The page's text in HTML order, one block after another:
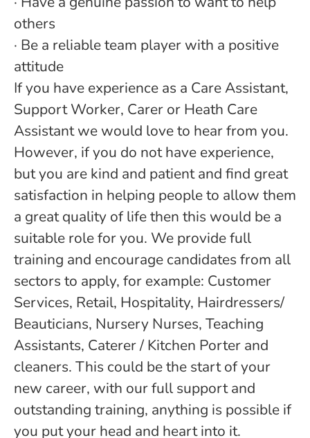
others
· Be a reliable team player with a positive
attitude
If you have experience as a Care Assistant,
Support Worker, Carer or Heath Care
Assistant we would love to hear from you.
However, if you do not have experience,
but you are kind and patient and find great
satisfaction in helping people to allow them
a great quality of life then this would be a
suitable role for you. We provide full
training and encourage candidates from all
sectors to apply, for example: Customer
Services, Retail, Hospitality, Hairdressers/
Beauticians, Nursery Nurses, Teaching
Assistants, Caterer / Kitchen Porter and
cleaners. This could be the start of your
new career, with our full support and
outstanding training, anything is possible if
you put your head and heart into it.